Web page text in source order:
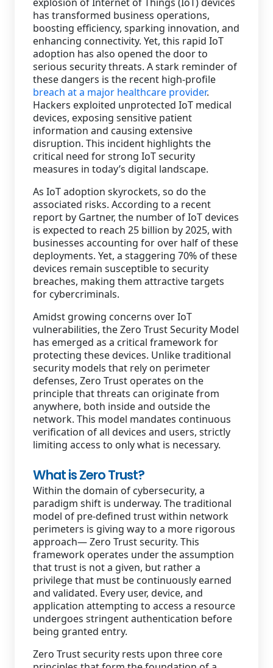
Staffing Services
has transformed business operations,
boosting efficiency, sparking innovation, and
enhancing connectivity. Yet, this rapid IoT
adoption has also opened the door to
serious security threats. A stark reminder of
these dangers is the recent high-profile
breach at a major healthcare provider.
Hackers exploited unprotected IoT medical
devices, exposing sensitive patient
information and causing extensive
disruption. This incident highlights the
critical need for strong IoT security
measures in today’s digital landscape.
As IoT adoption skyrockets, so do the
associated risks. According to a recent
report by Gartner, the number of IoT devices
is expected to reach 25 billion by 2025, with
businesses accounting for over half of these
deployments. Yet, a staggering 70% of these
devices remain susceptible to security
breaches, making them attractive targets
for cybercriminals.
Amidst growing concerns over IoT
vulnerabilities, the Zero Trust Security Model
has emerged as a critical framework for
protecting these devices. Unlike traditional
security models that rely on perimeter
defenses, Zero Trust operates on the
principle that threats can originate from
anywhere, both inside and outside the
network. This model mandates continuous
verification of all devices and users, strictly
limiting access to only what is necessary.
What is Zero Trust?
Within the domain of cybersecurity, a
paradigm shift is underway. The traditional
model of pre-defined trust within network
perimeters is giving way to a more rigorous
approach— Zero Trust security. This
framework operates under the assumption
that trust is not a given, but rather a
privilege that must be continuously earned
and validated. Every user, device, and
application attempting to access a resource
undergoes stringent authentication before
being granted entry.
Zero Trust security rests upon three core